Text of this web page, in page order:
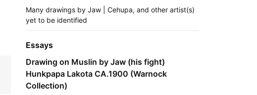
Many drawings by Jaw | Cehupa, and other artist(s)
yet to be identified
Essays
Drawing on Muslin by Jaw (his fight)
Hunkpapa Lakota CA.1900 (Warnock
Collection)